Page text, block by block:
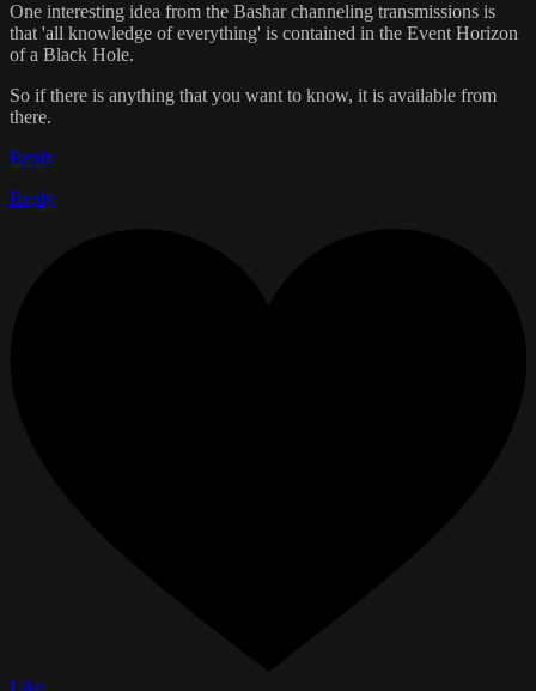
One interesting idea from the Bashar channeling transmissions is
that 'all knowledge of everything' is contained in the Event Horizon
of a Black Hole.
So if there is anything that you want to know, it is available from
there.
Reply
Reply
Like